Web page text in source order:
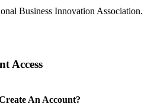
Business Innovation Association.
Access
An Account?